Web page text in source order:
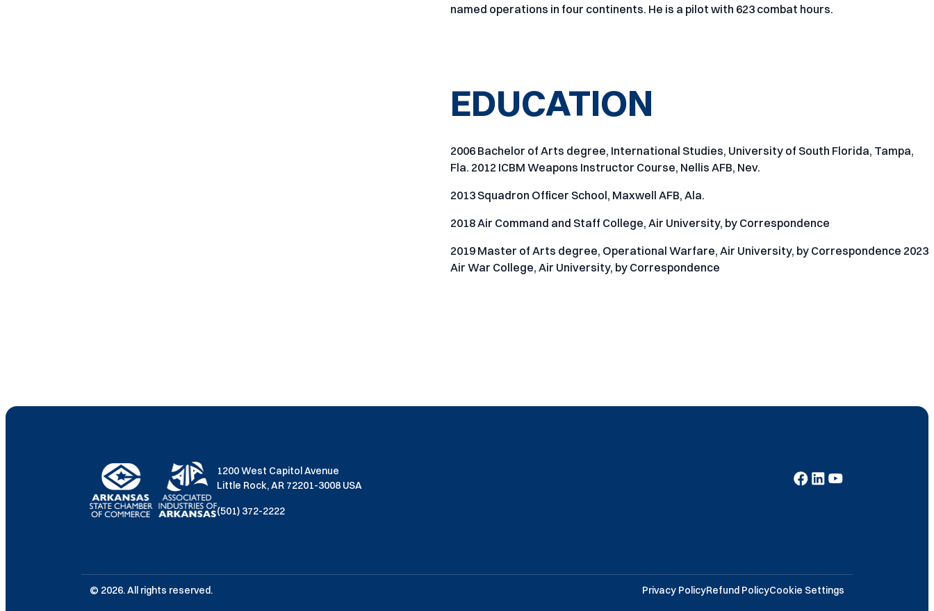
named operations in four continents. He is a pilot with 623 combat hours.
EDUCATION
2006 Bachelor of Arts degree, International Studies, University of South Florida, Tampa,
Fla. 2012 ICBM Weapons Instructor Course, Nellis AFB, Nev.
2013 Squadron Officer School, Maxwell AFB, Ala.
2018 Air Command and Staff College, Air University, by Correspondence
2019 Master of Arts degree, Operational Warfare, Air University, by Correspondence 2023
Air War College, Air University, by Correspondence
1200 West Capitol Avenue
Little Rock, AR 72201-3008 USA
(501) 372-2222
© 2026. All rights reserved. Privacy PolicyRefund PolicyCookie Settings